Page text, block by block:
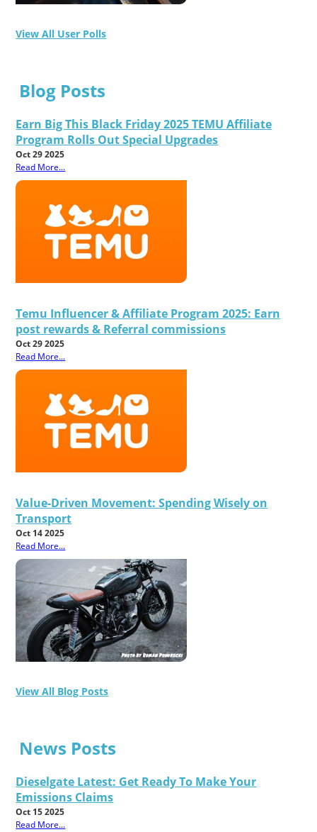
View All User Polls
Blog Posts
Earn Big This Black Friday 2025 TEMU Affiliate
Program Rolls Out Special Upgrades
Oct 29 2025
Read More...
Temu Influencer & Affiliate Program 2025: Earn
post rewards & Referral commissions
Oct 29 2025
Read More...
Value-Driven Movement: Spending Wisely on
Transport
Oct 14 2025
Read More...
View All Blog Posts
News Posts
Dieselgate Latest: Get Ready To Make Your
Emissions Claims
Oct 15 2025
Read More...